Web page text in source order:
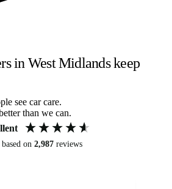
in West Midlands keep
see car care.
than we can.
based on 2,987 reviews